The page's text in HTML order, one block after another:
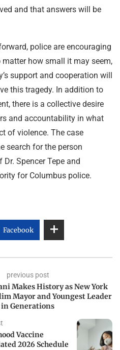
and that answers will be
police are encouraging
how small it may seem,
support and cooperation will
this tragedy. In addition to
there is a collective desire
and accountability in what
of violence. The case
search for the person
Spencer Tepe and
for Columbus police.
Facebook
previous post
Makes History as New York
Mayor and Youngest Leader
in Generations
Vaccine
2026 Schedule